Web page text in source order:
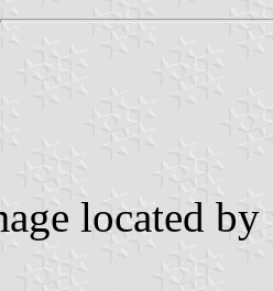
located by